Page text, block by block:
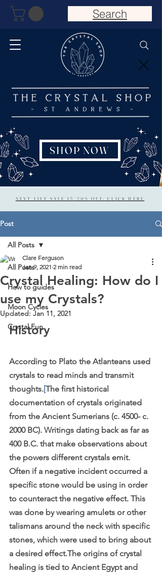
NEXT LIVE SALE 15/20% OFF: CLICK HERE
SHOP NOW
Search
Post
All Posts
How to guides
Moon Cycles
Crystal Fun
All Posts
Crystal Healing: How do I
use my Crystals?
Clare Ferguson
Jan 9, 2021 2 min read
Updated: Jan 11, 2021
History
According to Plato the Atlanteans used
crystals to read minds and transmit
thoughts.[The first historical
documentation of crystals originated
from the Ancient Sumerians (c. 4500- c.
2000 BC). Writings dating back as far as
400 B.C. that make observations about
the powers different crystals emit.
Often if a negative incident occurred a
specific stone would be using in order
to counteract the negative effect. This
was done by wearing amulets or other
talismans around the neck with specific
stones, which were used to bring about
a desired effect.The origins of crystal
healing is tied to Ancient Egypt and